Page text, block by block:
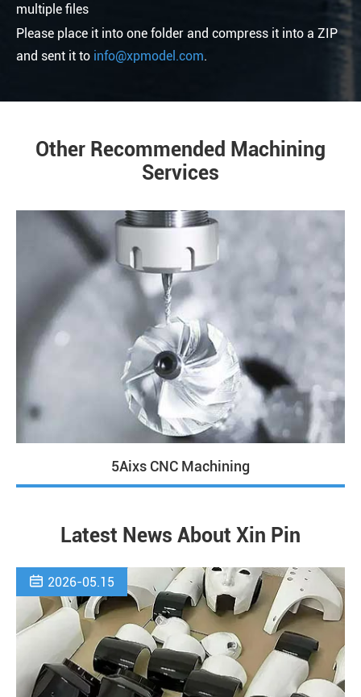
multiple files
Please place it into one folder and compress it into a ZIP
and sent it to info@xpmodel.com.
Other Recommended Machining
Services
5Aixs CNC Machining
Latest News About Xin Pin
 2026-05.15